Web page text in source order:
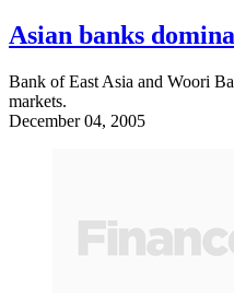
Asian banks
Bank of East Asia and Woori
markets.
December 04, 2005